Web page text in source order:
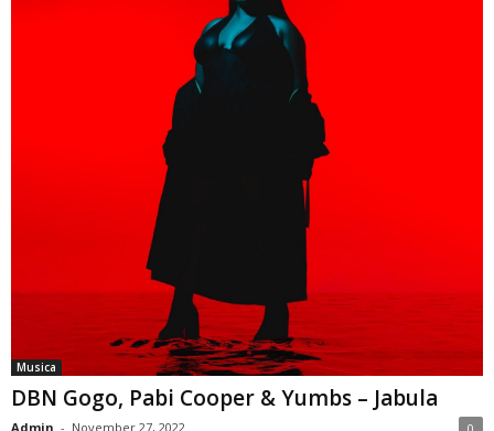
Musica
DBN Gogo, Pabi Cooper & Yumbs – Jabula
Admin - November 27, 2022 0